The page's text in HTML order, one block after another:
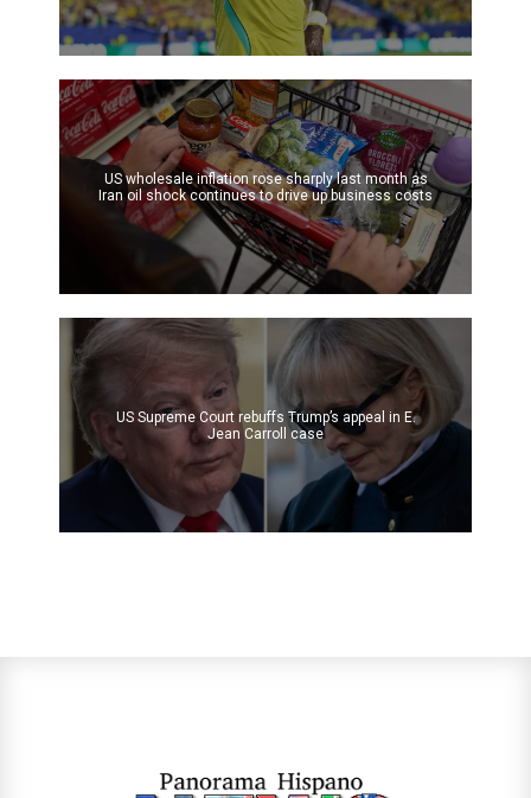
US wholesale inflation rose sharply last month as
Iran oil shock continues to drive up business costs
US Supreme Court rebuffs Trump’s appeal in E.
Jean Carroll case